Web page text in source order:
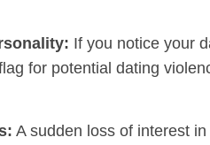
If you notice your
for potential dating
A sudden loss of interest